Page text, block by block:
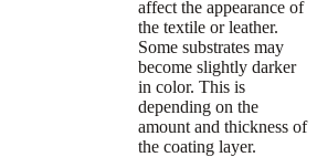
affect the appearance of
the textile or leather.
Some substrates may
become slightly darker
in color. This is
depending on the
amount and thickness of
the coating layer.